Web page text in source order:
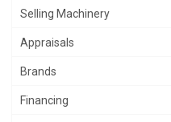
Selling Machinery
Appraisals
Brands
Financing